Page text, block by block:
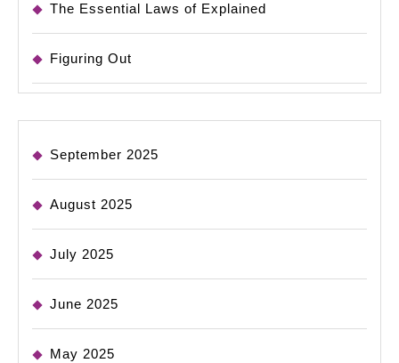
The Essential Laws of Explained
Figuring Out
September 2025
August 2025
July 2025
June 2025
May 2025